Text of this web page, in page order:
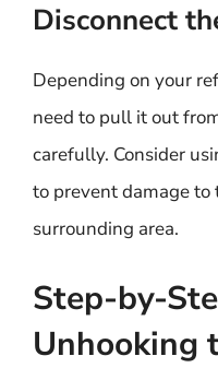
Disconnect
Depending on your
need to pull it out
carefully. Consider
to prevent damage to
surrounding area.
Step-by-
Unhooking